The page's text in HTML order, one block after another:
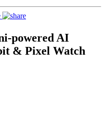
powered AI
& Pixel Watch